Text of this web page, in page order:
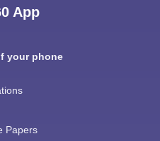
App
your phone
Papers